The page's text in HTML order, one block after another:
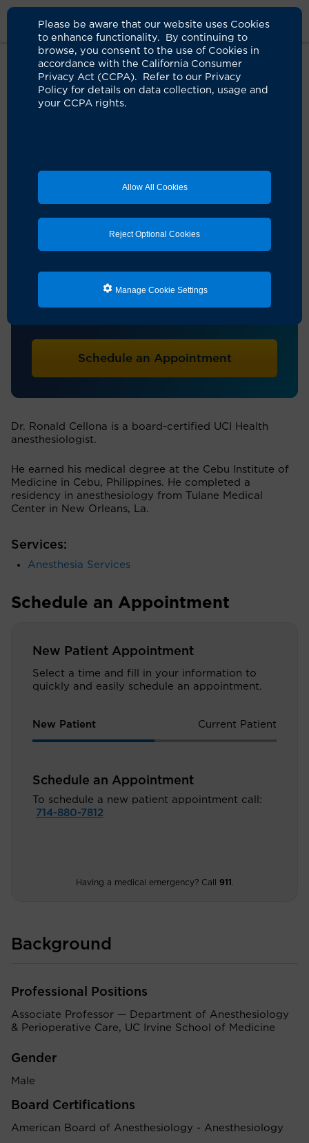
Please be aware that our website uses Cookies
to enhance functionality. By continuing to
browse, you consent to the use of Cookies in
accordance with the California Consumer
Privacy Act (CCPA). Refer to our Privacy
Policy for details on data collection, usage and
your CCPA rights.
Allow All Cookies
Reject Optional Cookies
Manage Cookie Settings
Clinicians Ronald C. Cellona, MD
Ronald C. Cellona, MD
Schedule an Appointment
Dr. Ronald Cellona is a board-certified UCI Health
anesthesiologist.
He earned his medical degree at the Cebu Institute of
Medicine in Cebu, Philippines. He completed a
residency in anesthesiology from Tulane Medical
Center in New Orleans, La.
Services:
Anesthesia Services
Schedule an Appointment
New Patient Appointment
Select a time and fill in your information to
quickly and easily schedule an appointment.
New Patient Current Patient
Schedule an Appointment
To schedule a new patient appointment call:
714-880-7812
Having a medical emergency? Call 911
Background
Professional Positions
Associate Professor — Department of Anesthesiology
& Perioperative Care, UC Irvine School of Medicine
Gender
Male
Board Certifications
American Board of Anesthesiology - Anesthesiology